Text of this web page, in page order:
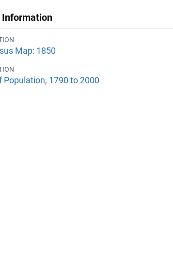
Information
Map: 1850
Population, 1790 to 2000